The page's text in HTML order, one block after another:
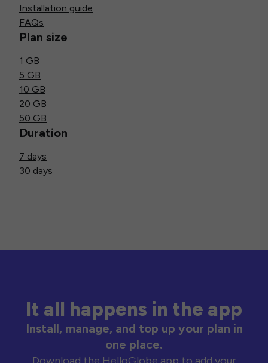
Installation guide
FAQs
Plan size
1 GB
5 GB
10 GB
20 GB
50 GB
Duration
7 days
30 days
It all happens in the app
Install, manage, and top up your plan in
one place.